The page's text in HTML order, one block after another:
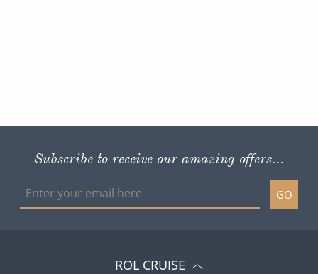
Subscribe to receive our amazing offers...
GO
ROL CRUISE